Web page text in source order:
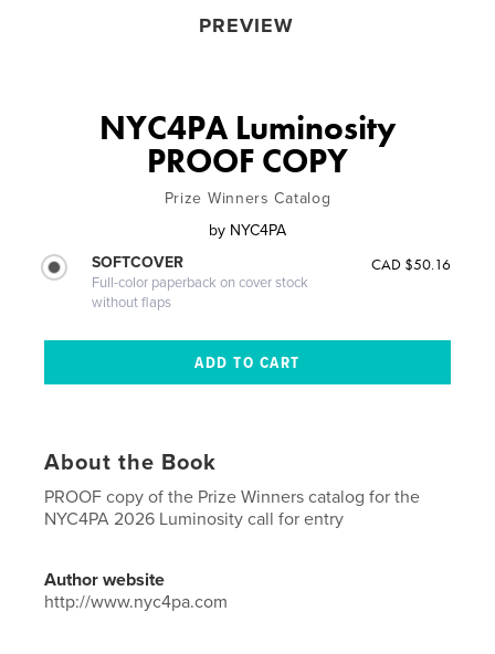
PREVIEW
NYC4PA Luminosity
PROOF COPY
Prize Winners Catalog
by NYC4PA
SOFTCOVER
Full-color paperback on cover stock
without flaps
CAD $50.16
About the Book
PROOF copy of the Prize Winners catalog for the
NYC4PA 2026 Luminosity call for entry
Author website
http://www.nyc4pa.com